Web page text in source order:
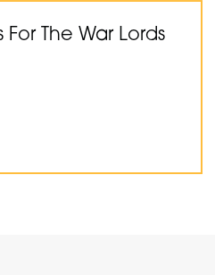
The War Lords